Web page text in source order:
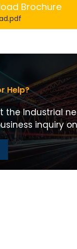
Brochure
Help?
the Industrial
inquiry